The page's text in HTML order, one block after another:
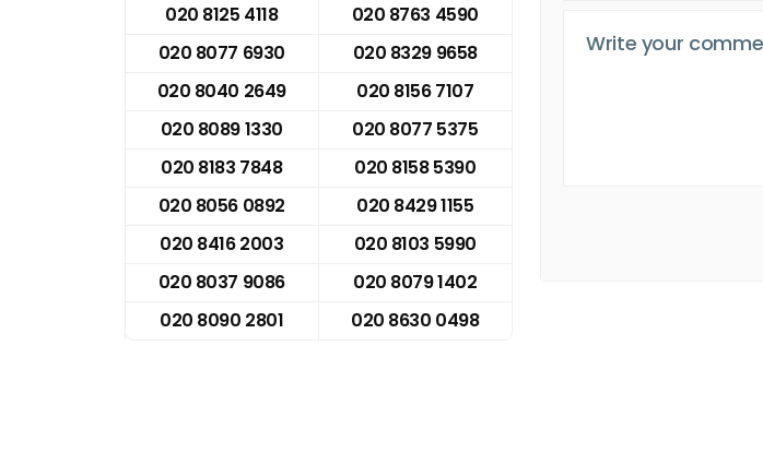
020 8125 4118
020 8763 4590
020 8077 6930
020 8329 9658
020 8040 2649
020 8156 7107
020 8089 1330
020 8077 5375
020 8183 7848
020 8158 5390
020 8056 0892
020 8429 1155
020 8416 2003
020 8103 5990
020 8037 9086
020 8079 1402
020 8090 2801
020 8630 0498